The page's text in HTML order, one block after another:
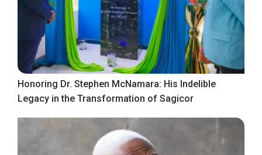
Honoring Dr. Stephen McNamara: His Indelible
Legacy in the Transformation of Sagicor